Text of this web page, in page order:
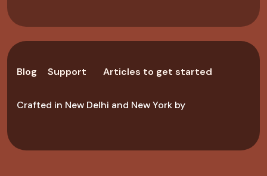
Crafted in New Delhi and New York by
Blog Support Articles to get started